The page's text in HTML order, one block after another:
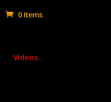
0 Items
Videos..